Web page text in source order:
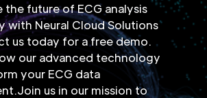
the future of ECG analysis
with Neural Cloud Solutions
us today for a free demo.
our advanced technology
your ECG data
us in our mission to